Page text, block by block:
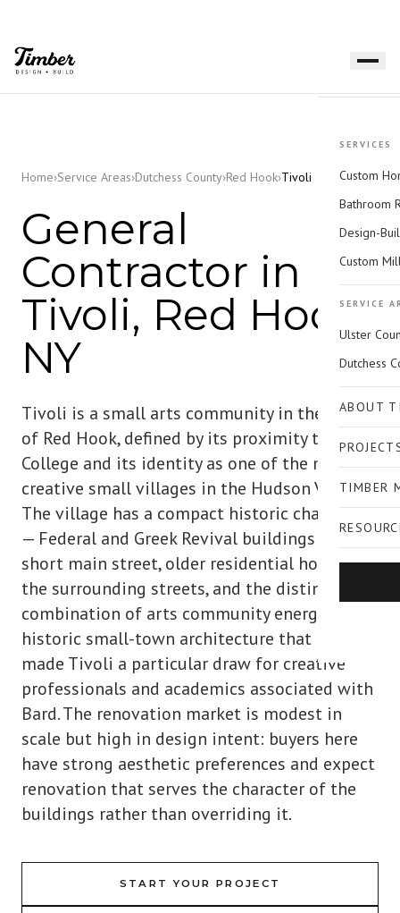
SERVICES
Custom
Bathroom
Design-
Custom
SERVICE
Ulster
Dutchess
ABOUT
TIMBER
Home›Service Areas›Dutchess County›Red Hook›Tivoli
General
Contractor in
Tivoli, Red Hook,
NY
Tivoli is a small arts community in the Town
of Red Hook, defined by its proximity to Bard
College and its identity as one of the most
creative small villages in the Hudson Valley.
The village has a compact historic character
— Federal and Greek Revival buildings on its
short main street, older residential homes on
the surrounding streets, and the distinctive
combination of arts community energy and
historic small-town architecture that has
made Tivoli a particular draw for creative
professionals and academics associated with
Bard. The renovation market is modest in
scale but high in design intent: buyers here
have strong aesthetic preferences and expect
renovation that serves the character of the
buildings rather than overriding it.
START YOUR PROJECT